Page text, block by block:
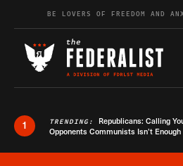
Skip to contentBE LOVERS OF FREEDOM AND
1 TRENDING: Republicans: Calling
Opponents Communists Isn’t Enough